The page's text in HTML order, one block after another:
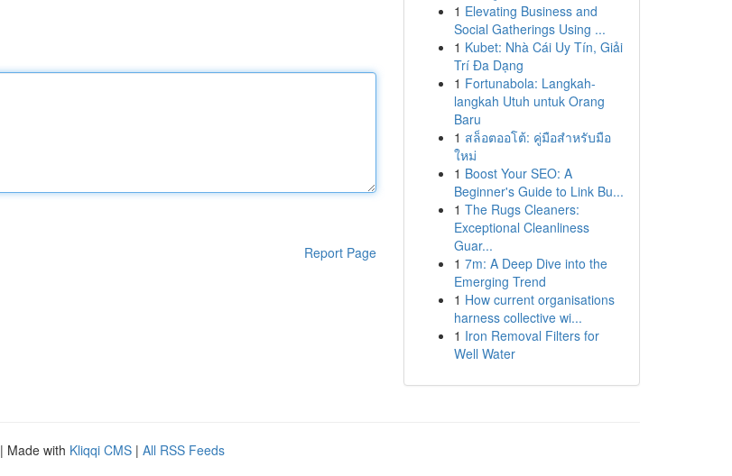
Report Page
1 Elevating Business and
Social Gatherings Using ...
1 Kubet: Nhà Cái Uy Tín, Giải
Trí Đa Dạng
1 Fortunabola: Langkah-
langkah Utuh untuk Orang
Baru
1 สล็อตออโต้: คู่มือสำหรับมือ
ใหม่
1 Boost Your SEO: A
Beginner's Guide to Link Bu...
1 The Rugs Cleaners:
Exceptional Cleanliness
Guar...
1 7m: A Deep Dive into the
Emerging Trend
1 How current organisations
harness collective wi...
1 Iron Removal Filters for
Well Water
| Made with Kliqqi CMS | All RSS Feeds